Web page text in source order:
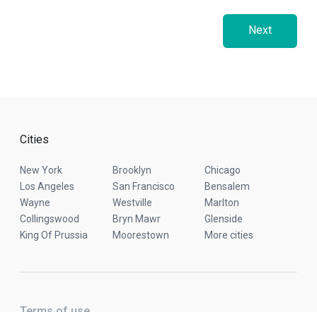
Next
Cities
New York Brooklyn
Chicago
Los Angeles
San Francisco
Bensalem
Wayne
Westville
Marlton
Collingswood
Bryn Mawr
Glenside
King Of Prussia
Moorestown More cities